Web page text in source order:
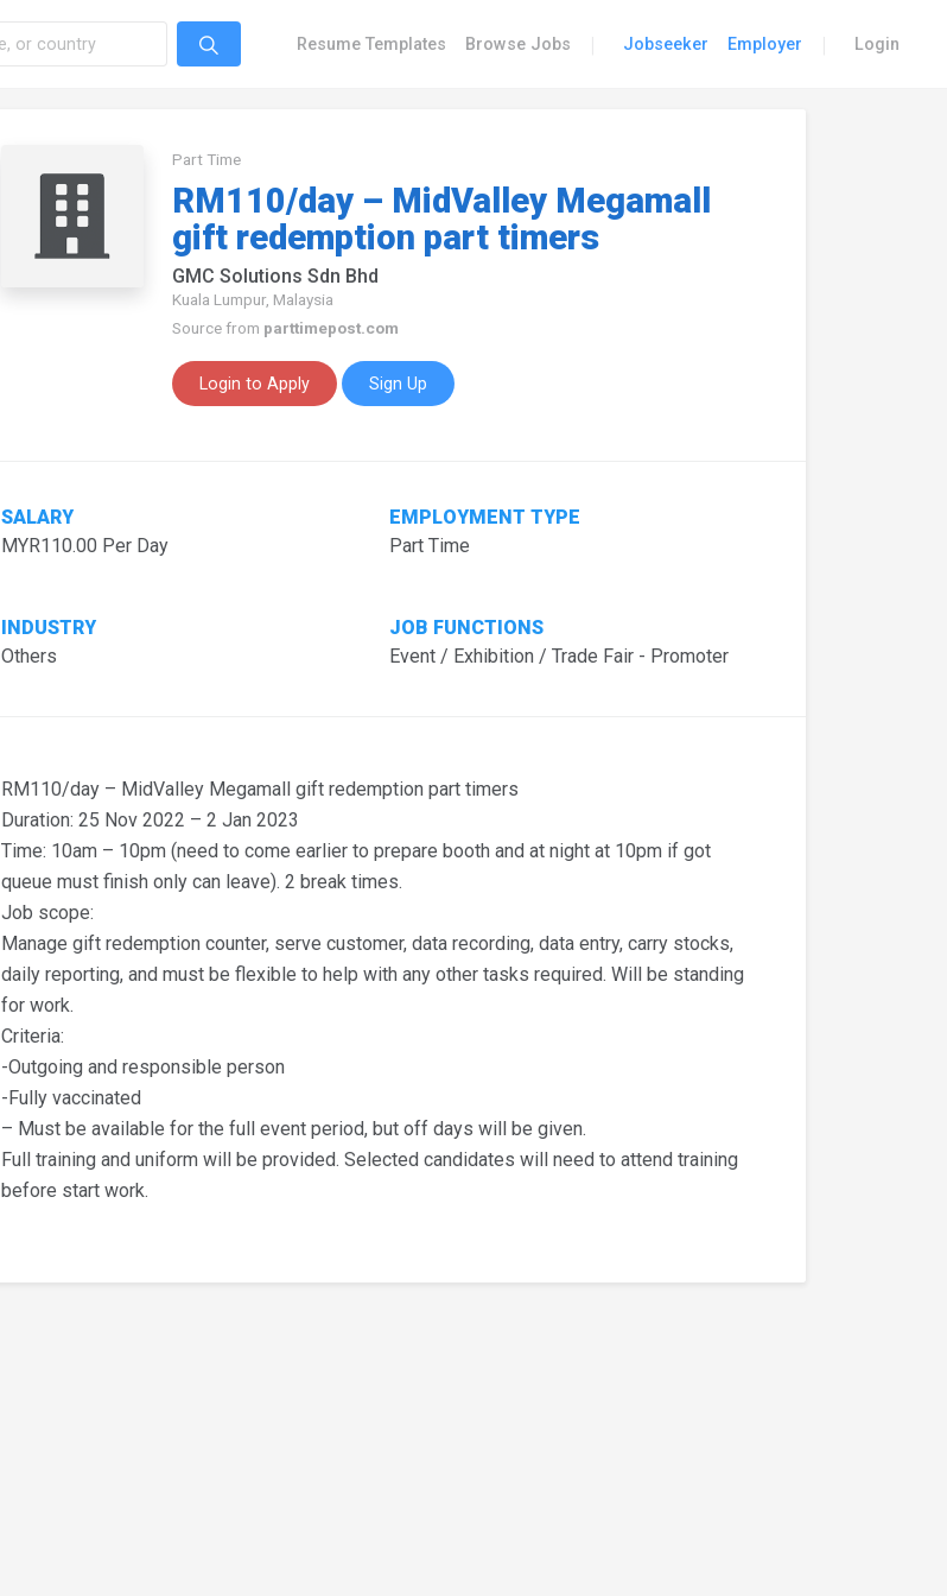
Resume Templates Browse Jobs Jobseeker Employer Login
Part Time
RM110/day – MidValley Megamall
gift redemption part timers
GMC Solutions Sdn Bhd
Kuala Lumpur, Malaysia
Source from parttimepost.com
Login to Apply Sign Up
SALARY
MYR110.00 Per Day
EMPLOYMENT TYPE
Part Time
INDUSTRY
Others
JOB FUNCTIONS
Event / Exhibition / Trade Fair - Promoter
RM110/day – MidValley Megamall gift redemption part timers
Duration: 25 Nov 2022 – 2 Jan 2023
Time: 10am – 10pm (need to come earlier to prepare booth and at night at 10pm if got
queue must finish only can leave). 2 break times.
Job scope:
Manage gift redemption counter, serve customer, data recording, data entry, carry stocks,
daily reporting, and must be flexible to help with any other tasks required. Will be standing
for work.
Criteria:
-Outgoing and responsible person
-Fully vaccinated
– Must be available for the full event period, but off days will be given.
Full training and uniform will be provided. Selected candidates will need to attend training
before start work.